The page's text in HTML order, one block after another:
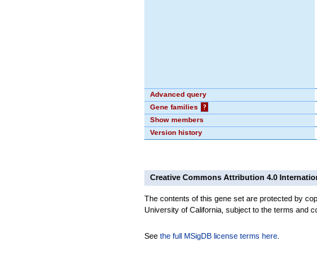
Advanced query
Gene families
?
Show members
Version history
Creative Commons Attribution 4.0
The contents of this gene set are protected by
University of California, subject to the terms and
See the full MSigDB license terms here